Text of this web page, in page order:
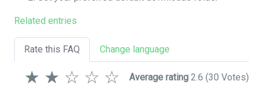
Related entries
Rate this FAQ Change language
☆
☆
☆
★
★ Average rating 2.6 (30 Votes)